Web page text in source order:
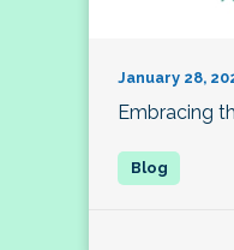
January 28,
Embracing